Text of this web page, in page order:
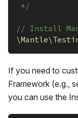
*/
// Install
\Mantle\
If you need to
Framework (e.g.,
you can use the